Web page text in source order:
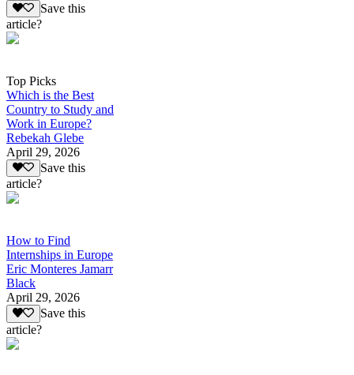
Save this
article?
Top Picks
Which is the Best
Country to Study and
Work in Europe?
Rebekah Glebe
April 29, 2026
Save this
article?
How to Find
Internships in Europe
Eric Monteres Jamarr
Black
April 29, 2026
Save this
article?